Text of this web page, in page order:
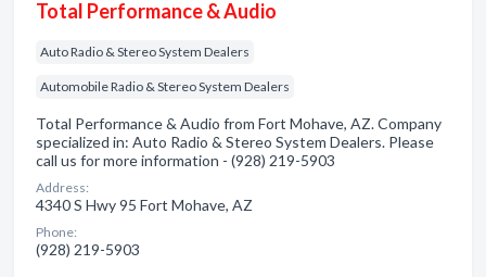
Total Performance & Audio
Auto Radio & Stereo System Dealers
Automobile Radio & Stereo System Dealers
Total Performance & Audio from Fort Mohave, AZ. Company
specialized in: Auto Radio & Stereo System Dealers. Please
call us for more information - (928) 219-5903
Address:
4340 S Hwy 95 Fort Mohave, AZ
Phone:
(928) 219-5903